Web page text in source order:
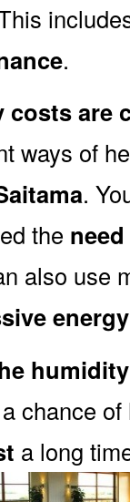
.
costs are
ways of
.
the
also use
humidity
chance
a long